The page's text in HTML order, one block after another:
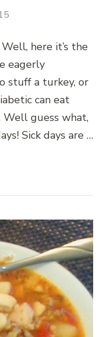
here it’s the
eagerly
stuff a turkey, or
can eat
guess what,
Sick days are …